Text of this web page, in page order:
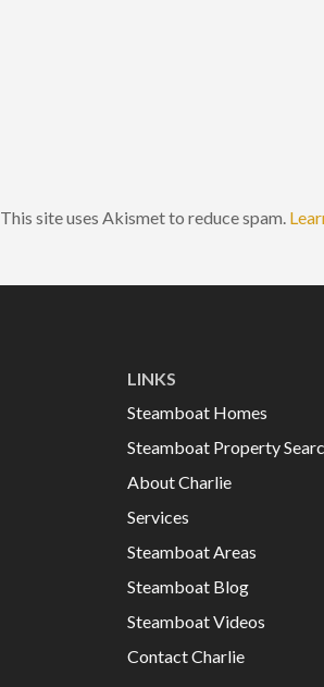
This site uses Akismet to reduce spam.
LINKS
Steamboat Homes
Steamboat Property
About Charlie
Services
Steamboat Areas
Steamboat Blog
Steamboat Videos
Contact Charlie